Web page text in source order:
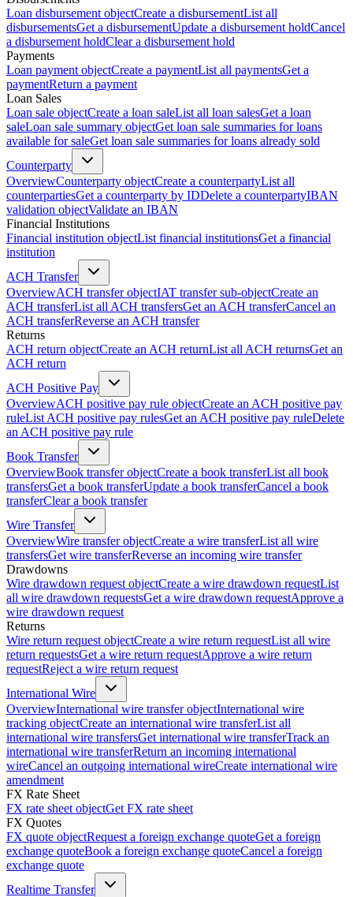
Loan disbursement objectCreate a disbursementList all
disbursementsGet a disbursementUpdate a disbursement holdCancel
a disbursement holdClear a disbursement hold
Payments
Loan payment objectCreate a paymentList all paymentsGet a
paymentReturn a payment
Loan Sales
Loan sale objectCreate a loan saleList all loan salesGet a loan
saleLoan sale summary objectGet loan sale summaries for loans
available for saleGet loan sale summaries for loans already sold
Counterparty
OverviewCounterparty objectCreate a counterpartyList all
counterpartiesGet a counterparty by IDDelete a counterpartyIBAN
validation objectValidate an IBAN
Financial Institutions
Financial institution objectList financial institutionsGet a financial
institution
ACH Transfer
OverviewACH transfer objectIAT transfer sub-objectCreate an
ACH transferList all ACH transfersGet an ACH transferCancel an
ACH transferReverse an ACH transfer
Returns
ACH return objectCreate an ACH returnList all ACH returnsGet an
ACH return
ACH Positive Pay
OverviewACH positive pay rule objectCreate an ACH positive pay
ruleList ACH positive pay rulesGet an ACH positive pay ruleDelete
an ACH positive pay rule
Book Transfer
OverviewBook transfer objectCreate a book transferList all book
transfersGet a book transferUpdate a book transferCancel a book
transferClear a book transfer
Wire Transfer
OverviewWire transfer objectCreate a wire transferList all wire
transfersGet wire transferReverse an incoming wire transfer
Drawdowns
Wire drawdown request objectCreate a wire drawdown requestList
all wire drawdown requestsGet a wire drawdown requestApprove a
wire drawdown request
Returns
Wire return request objectCreate a wire return requestList all wire
return requestsGet a wire return requestApprove a wire return
requestReject a wire return request
International Wire
OverviewInternational wire transfer objectInternational wire
tracking objectCreate an international wire transferList all
international wire transfersGet international wire transferTrack an
international wire transferReturn an incoming international
wireCancel an outgoing international wireCreate international wire
amendment
FX Rate Sheet
FX rate sheet objectGet FX rate sheet
FX Quotes
FX quote objectRequest a foreign exchange quoteGet a foreign
exchange quoteBook a foreign exchange quoteCancel a foreign
exchange quote
Realtime Transfer